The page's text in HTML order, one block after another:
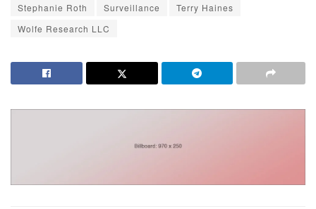
Stephanie Roth Surveillance
Terry Haines
Wolfe Research LLC